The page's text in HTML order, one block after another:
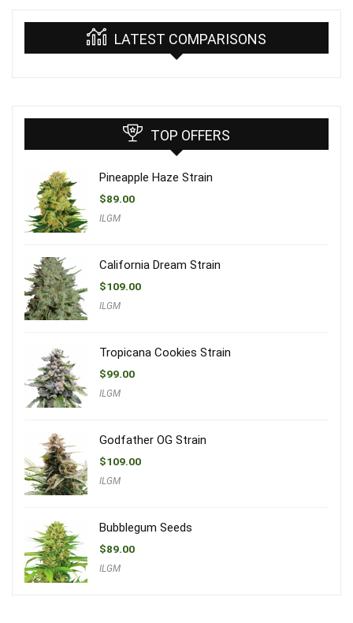
LATEST COMPARISONS
TOP OFFERS
Pineapple Haze Strain
$89.00
ILGM
California Dream Strain
$109.00
ILGM
Tropicana Cookies Strain
$99.00
ILGM
Godfather OG Strain
$109.00
ILGM
Bubblegum Seeds
$89.00
ILGM